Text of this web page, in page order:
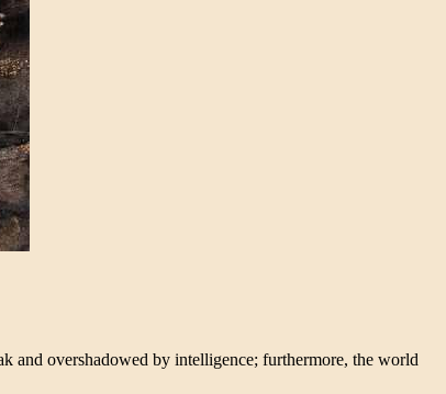
and overshadowed by intelligence; furthermore, the world